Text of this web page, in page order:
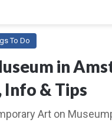
To Do
in
Info & Tips
Art on